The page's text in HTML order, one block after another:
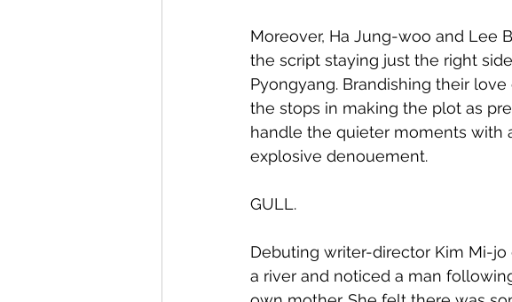
Moreover, Ha Jung-woo and Lee
the script staying just the right
Pyongyang. Brandishing their
the stops in making the plot as
handle the quieter moments with
explosive denouement.
GULL.
Debuting writer-director Kim Mi-
a river and noticed a man